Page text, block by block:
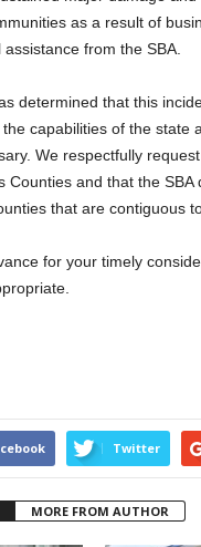
as a result of
from the SBA.
determined that this
capabilities of the
We respectfully
Counties and that the
that are contiguous
for your timely
Twitter
MORE FROM AUTHOR